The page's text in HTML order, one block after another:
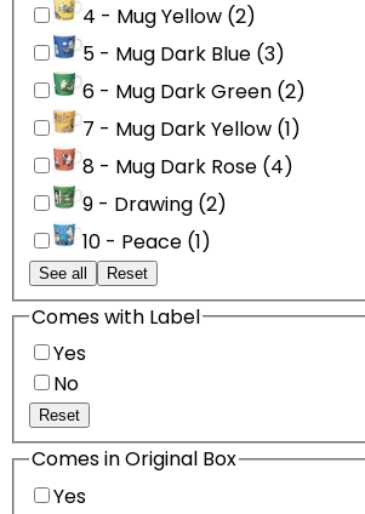
4 - Mug Yellow (2)
5 - Mug Dark Blue (3)
6 - Mug Dark Green (2)
7 - Mug Dark Yellow (1)
8 - Mug Dark Rose (4)
9 - Drawing (2)
10 - Peace (1)
See all Reset
Comes with Label
Yes
No
Reset
Comes in Original Box
Yes